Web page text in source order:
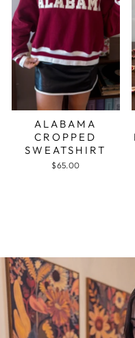
ALABAMA
CROPPED
SWEATSHIRT
$65.00